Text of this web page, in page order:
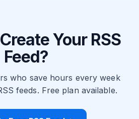
Your RSS
Feed?
who save hours every week
feeds. Free plan available.